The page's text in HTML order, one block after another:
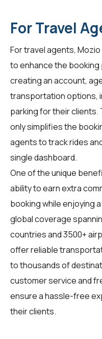
For Travel
Fortravel agents,
to enhance the
creating an account,
transportation options,
parking for their
only simplifies the
agents to track rides
single dashboard.
One of the unique
ability to earn extra
booking while enjoying
global coverage
countries and 3500+
offer reliable
to thousands of
customer service and
ensure a hassle-free
their clients.